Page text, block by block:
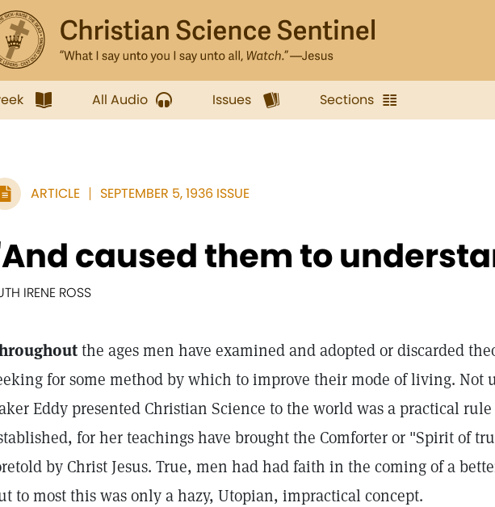
All Audio Issues Sections
ARTICLE SEPTEMBER 5, 1936 ISSUE
caused them to
IRENE ROSS
the ages men have examined and adopted or discarded
for some method by which to improve their mode of living. Not
Eddy presented Christian Science to the world was a practical
for her teachings have brought the Comforter or "Spirit of
by Christ Jesus. True, men had had faith in the coming of a
to most this was only a hazy, Utopian, impractical concept.